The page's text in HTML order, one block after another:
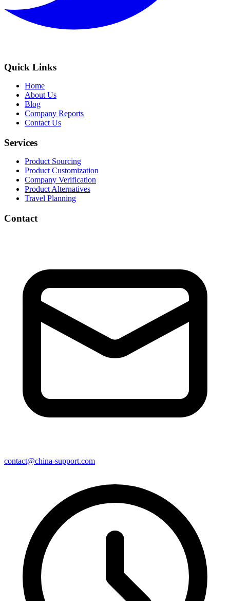
Quick Links
Home
About Us
Blog
Company Reports
Contact Us
Services
Product Sourcing
Product Customization
Company Verification
Product Alternatives
Travel Planning
Contact
contact@china-support.com